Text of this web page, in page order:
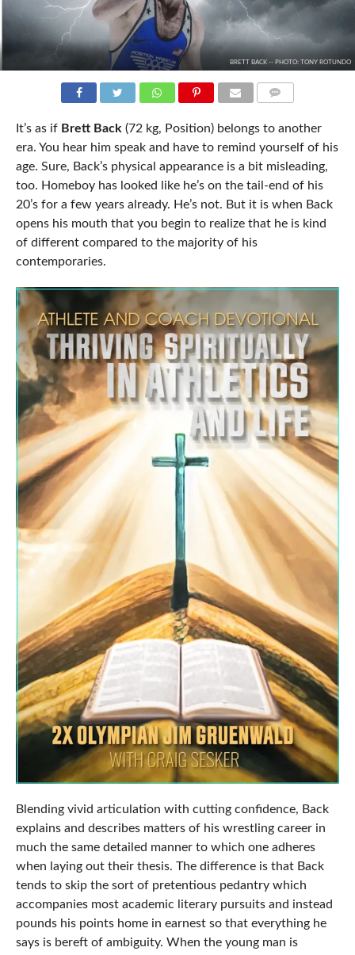
BRETT BACK -- PHOTO: TONY ROTUNDO
It’s as if Brett Back (72 kg, Position) belongs to another
era. You hear him speak and have to remind yourself of his
age. Sure, Back’s physical appearance is a bit misleading,
too. Homeboy has looked like he’s on the tail-end of his
20’s for a few years already. He’s not. But it is when Back
opens his mouth that you begin to realize that he is kind
of different compared to the majority of his
contemporaries.
Blending vivid articulation with cutting confidence, Back
explains and describes matters of his wrestling career in
much the same detailed manner to which one adheres
when laying out their thesis. The difference is that Back
tends to skip the sort of pretentious pedantry which
accompanies most academic literary pursuits and instead
pounds his points home in earnest so that everything he
says is bereft of ambiguity. When the young man is